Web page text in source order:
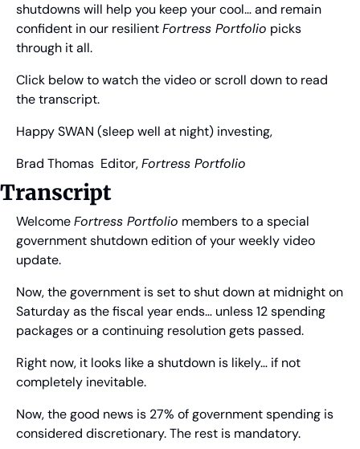
shutdowns will help you keep your cool… and remain
confident in our resilient Fortress Portfolio picks
through it all.
Click below to watch the video or scroll down to read
the transcript.
Happy SWAN (sleep well at night) investing,
Brad Thomas
  Editor,
Fortress Portfolio
Transcript
Welcome Fortress Portfolio members to a special
government shutdown edition of your weekly video
update.
Now, the government is set to shut down at midnight on
Saturday as the fiscal year ends… unless 12 spending
packages or a continuing resolution gets passed.
Right now, it looks like a shutdown is likely… if not
completely inevitable.
Now, the good news is 27% of government spending is
considered discretionary. The rest is mandatory.